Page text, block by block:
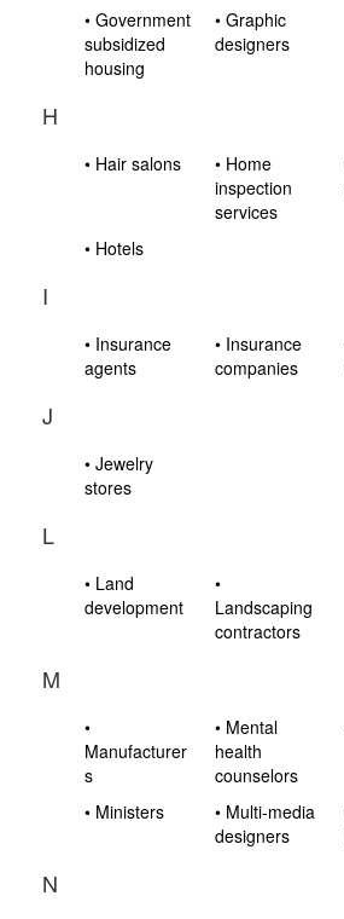
• Government
subsidized
housing
• Graphic
designers
H
• Hair salons
• Home
inspection
services
• Hotels
I
• Insurance
agents
• Insurance
companies
J
• Jewelry
stores
L
• Land
development
•
Landscaping
contractors
M
•
Manufacturer
s
• Mental
health
counselors
• Ministers
• Multi-media
designers
N